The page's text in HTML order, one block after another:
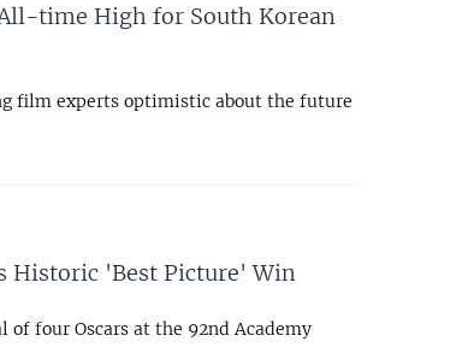
time High for South Korean
film experts optimistic about the future
Historic 'Best Picture' Win
four Oscars at the 92nd Academy